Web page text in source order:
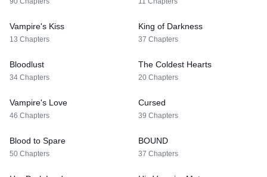
Vampire's Kiss
13 Chapters
King of Darkness
37 Chapters
Bloodlust
34 Chapters
The Coldest Hearts
20 Chapters
Vampire's Love
46 Chapters
Cursed
39 Chapters
Blood to Spare
50 Chapters
BOUND
37 Chapters